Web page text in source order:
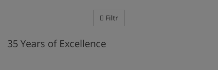
Filtr
35 Years of Excellence